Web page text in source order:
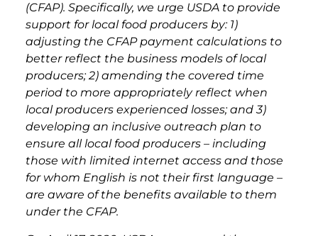
(CFAP). Specifically, we urge USDA to provide
support for local food producers by: 1)
adjusting the CFAP payment calculations to
better reflect the business models of local
producers; 2) amending the covered time
period to more appropriately reflect when
local producers experienced losses; and 3)
developing an inclusive outreach plan to
ensure all local food producers – including
those with limited internet access and those
for whom English is not their first language –
are aware of the benefits available to them
under the CFAP.